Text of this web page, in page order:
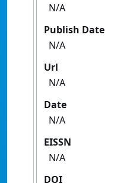
N/A
Publish Date
N/A
Url
N/A
Date
N/A
EISSN
N/A
DOI